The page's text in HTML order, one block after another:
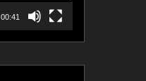
00:41